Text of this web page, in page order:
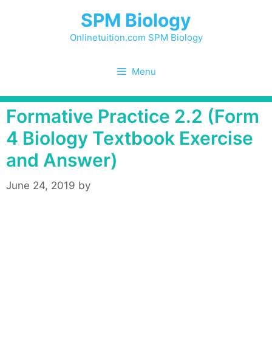
SPM Biology
Onlinetuition.com SPM Biology
Menu
Formative Practice 2.2 (Form
4 Biology Textbook Exercise
and Answer)
June 24, 2019 by